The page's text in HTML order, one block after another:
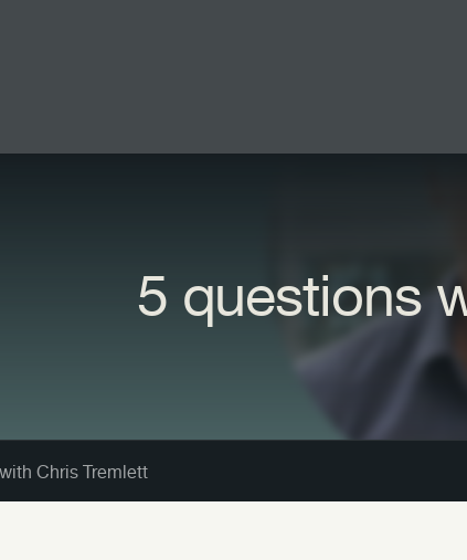
5 questions
Chris Tremlett